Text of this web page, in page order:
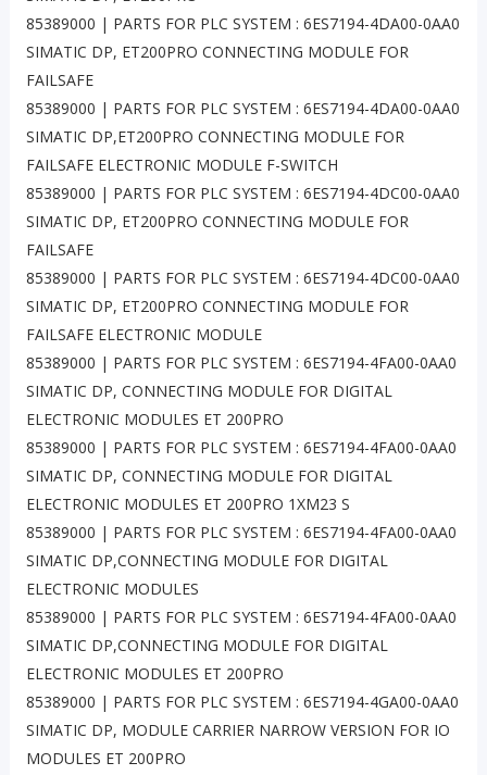
85389000 | PARTS FOR PLC SYSTEM : 6ES7194-4DA00-0AA0
SIMATIC DP, ET200PRO CONNECTING MODULE FOR
FAILSAFE
85389000 | PARTS FOR PLC SYSTEM : 6ES7194-4DA00-0AA0
SIMATIC DP,ET200PRO CONNECTING MODULE FOR
FAILSAFE ELECTRONIC MODULE F-SWITCH
85389000 | PARTS FOR PLC SYSTEM : 6ES7194-4DC00-0AA0
SIMATIC DP, ET200PRO CONNECTING MODULE FOR
FAILSAFE
85389000 | PARTS FOR PLC SYSTEM : 6ES7194-4DC00-0AA0
SIMATIC DP, ET200PRO CONNECTING MODULE FOR
FAILSAFE ELECTRONIC MODULE
85389000 | PARTS FOR PLC SYSTEM : 6ES7194-4FA00-0AA0
SIMATIC DP, CONNECTING MODULE FOR DIGITAL
ELECTRONIC MODULES ET 200PRO
85389000 | PARTS FOR PLC SYSTEM : 6ES7194-4FA00-0AA0
SIMATIC DP, CONNECTING MODULE FOR DIGITAL
ELECTRONIC MODULES ET 200PRO 1XM23 S
85389000 | PARTS FOR PLC SYSTEM : 6ES7194-4FA00-0AA0
SIMATIC DP,CONNECTING MODULE FOR DIGITAL
ELECTRONIC MODULES
85389000 | PARTS FOR PLC SYSTEM : 6ES7194-4FA00-0AA0
SIMATIC DP,CONNECTING MODULE FOR DIGITAL
ELECTRONIC MODULES ET 200PRO
85389000 | PARTS FOR PLC SYSTEM : 6ES7194-4GA00-0AA0
SIMATIC DP, MODULE CARRIER NARROW VERSION FOR IO
MODULES ET 200PRO